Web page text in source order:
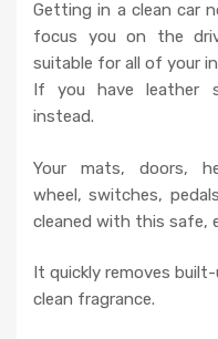
Getting in a clean car
focus you on the
suitable for all of your
If you have leather
instead.
Your mats, doors,
wheel, switches,
cleaned with this safe,
It quickly removes
clean fragrance.